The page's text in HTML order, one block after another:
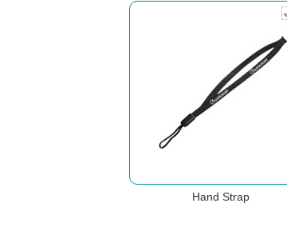
Hand Strap